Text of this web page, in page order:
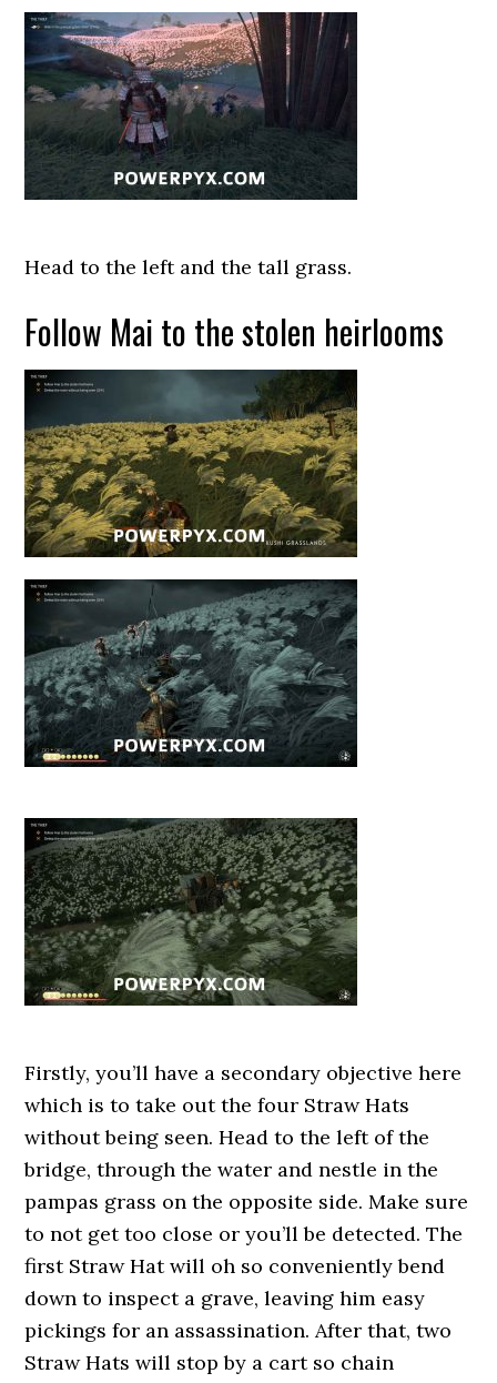
Head to the left and the tall grass.
Follow Mai to the stolen heirlooms
Firstly, you’ll have a secondary objective here
which is to take out the four Straw Hats
without being seen. Head to the left of the
bridge, through the water and nestle in the
pampas grass on the opposite side. Make sure
to not get too close or you’ll be detected. The
first Straw Hat will oh so conveniently bend
down to inspect a grave, leaving him easy
pickings for an assassination. After that, two
Straw Hats will stop by a cart so chain